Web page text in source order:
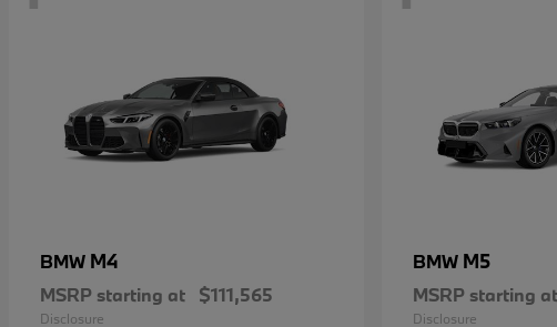
BMW M4
MSRP starting at $111,565
Disclosure
BMW M5
MSRP starting at
Disclosure